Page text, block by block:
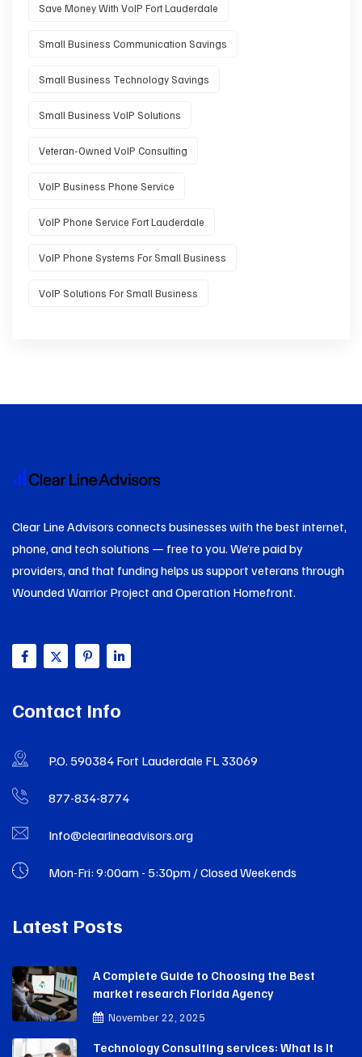
Save Money With VoIP Fort Lauderdale
Small Business Communication Savings
Small Business Technology Savings
Small Business VoIP Solutions
Veteran-Owned VoIP Consulting
VoIP Business Phone Service
VoIP Phone Service Fort Lauderdale
VoIP Phone Systems For Small Business
VoIP Solutions For Small Business
Clear Line Advisors connects businesses with the best internet,
phone, and tech solutions — free to you. We’re paid by
providers, and that funding helps us support veterans through
Wounded Warrior Project and Operation Homefront.
Contact Info
P.O. 590384 Fort Lauderdale FL 33069
877-834-8774
Info@clearlineadvisors.org
Mon-Fri: 9:00am - 5:30pm / Closed Weekends
Latest Posts
A Complete Guide to Choosing the Best
market research Florida Agency
November 22, 2025
Technology Consulting services: What Is It